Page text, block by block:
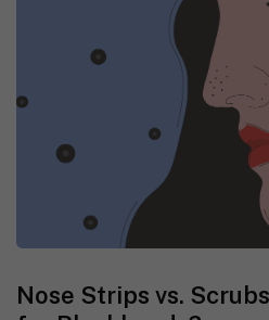
Nose Strips vs.